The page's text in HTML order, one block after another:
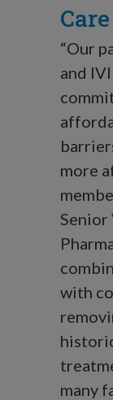
Care
“Our
and
more
Senior
with
many